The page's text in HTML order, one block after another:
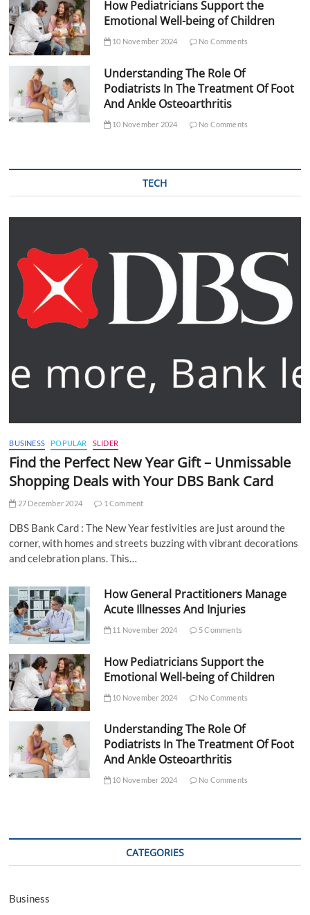
How Pediatricians Support the
Emotional Well-being of Children
10 November 2024 No Comments
Understanding The Role Of
Podiatrists In The Treatment Of Foot
And Ankle Osteoarthritis
10 November 2024 No Comments
TECH
BUSINESS POPULAR SLIDER
Find the Perfect New Year Gift – Unmissable
Shopping Deals with Your DBS Bank Card
27 December 2024 1 Comment
DBS Bank Card : The New Year festivities are just around the
corner, with homes and streets buzzing with vibrant decorations
and celebration plans. This…
How General Practitioners Manage
Acute Illnesses And Injuries
11 November 2024 5 Comments
How Pediatricians Support the
Emotional Well-being of Children
10 November 2024 No Comments
Understanding The Role Of
Podiatrists In The Treatment Of Foot
And Ankle Osteoarthritis
10 November 2024 No Comments
CATEGORIES
Business